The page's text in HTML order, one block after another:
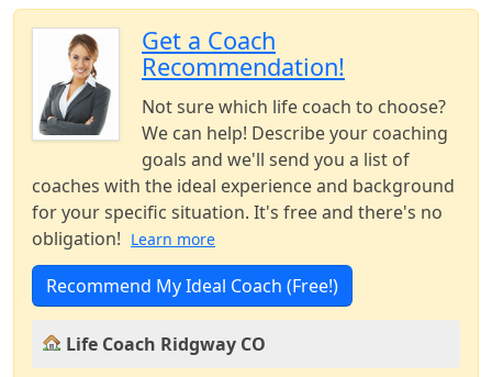
Get a Coach
Recommendation!
Not sure which life coach to choose?
We can help! Describe your coaching
goals and we'll send you a list of
coaches with the ideal experience and background
for your specific situation. It's free and there's no
obligation! Learn more
Recommend My Ideal Coach (Free!)
Life Coach Ridgway CO